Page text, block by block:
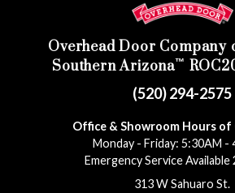
Overhead Door Company
Southern Arizona™
(520) 294-2575
Office & Showroom Hours
Monday - Friday: 5:30AM -
Emergency Service Available
313 W Sahuaro St.